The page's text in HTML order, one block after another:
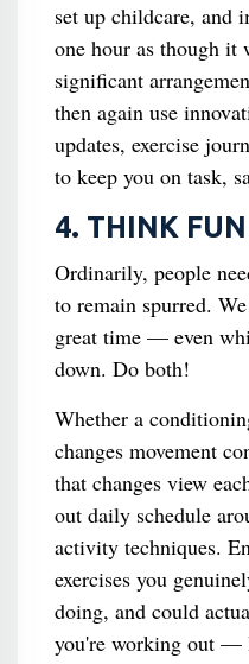
set up childcare, and
one hour as though it
significant
then again use
updates, exercise
to keep you on task,
4. THINK
Ordinarily, people
to remain spurred.
great time — even
down. Do both!
Whether a
changes movement
that changes view
out daily schedule
activity techniques.
exercises you
doing, and could
you're working out —